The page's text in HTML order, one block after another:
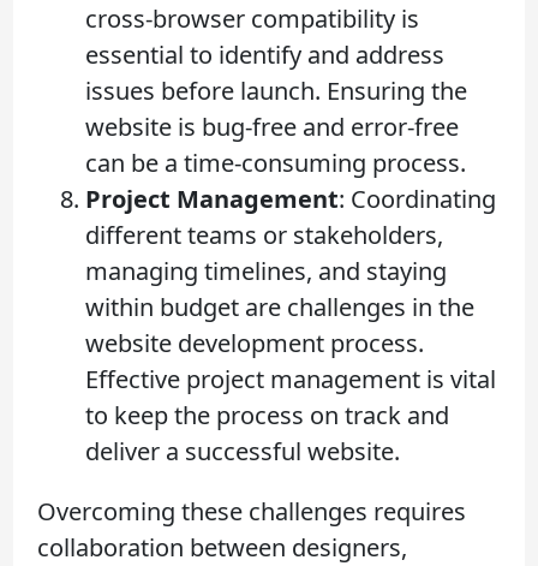
cross-browser compatibility is
essential to identify and address
issues before launch. Ensuring the
website is bug-free and error-free
can be a time-consuming process.
Project Management: Coordinating
different teams or stakeholders,
managing timelines, and staying
within budget are challenges in the
website development process.
Effective project management is vital
to keep the process on track and
deliver a successful website.
Overcoming these challenges requires
collaboration between designers,